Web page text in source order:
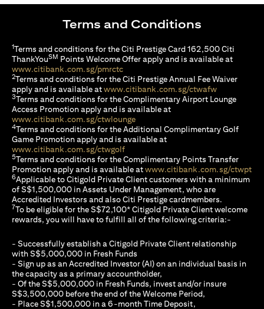
Terms and Conditions
1Terms and conditions for the Citi Prestige Card 162,500 Citi
ThankYouSM Points Welcome Offer apply and is available at
www.citibank.com.sg/pmrctcopens in a new tab
2Terms and conditions for the Citi Prestige Annual Fee Waiver
apply and is available atwww.citibank.com.sg/ctwafwopens in a
3Terms and conditions for the Complimentary Airport Lounge
Access Promotion apply and is available at
www.citibank.com.sg/ctwloungeopens in a new tab
4Terms and conditions for the Additional Complimentary Golf
Game Promotion apply and is available at
www.citibank.com.sg/ctwgolfopens in a new tab
5Terms and conditions for the Complimentary Points Transfer
Promotion apply and is available atwww.citibank.com.sg/ctwpt
6Applicable to Citigold Private Client customers with a minimum
of S$1,500,000 in Assets Under Management, who are
Accredited Investors and also Citi Prestige cardmembers.
7To be eligible for the S$72,100* Citigold Private Client welcome
rewards, you will have to fulfill all of the following criteria:-
- Successfully establish a Citigold Private Client relationship
with S$5,000,000 in Fresh Funds
- Sign up as an Accredited Investor (AI) on an individual basis in
the capacity as a primary accountholder,
- Of the S$5,000,000 in Fresh Funds, invest and/or insure
S$3,500,000 before the end of the Welcome Period,
- Place S$1,500,000 in a 6-month Time Deposit,